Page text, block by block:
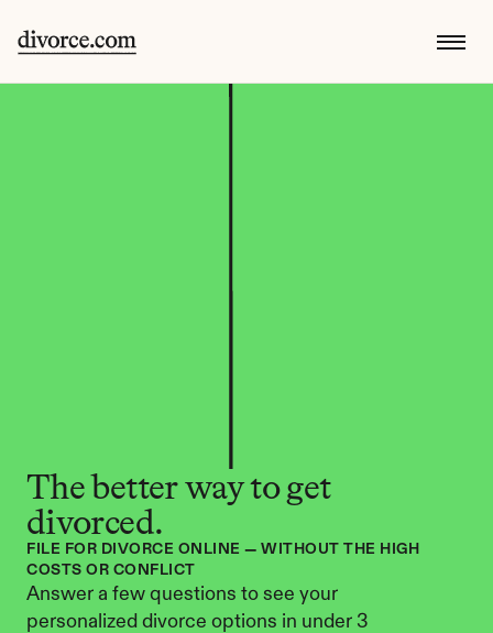
The better way to get
divorced.
FILE FOR DIVORCE ONLINE — WITHOUT THE HIGH
COSTS OR CONFLICT
Answer a few questions to see your
personalized divorce options in under 3